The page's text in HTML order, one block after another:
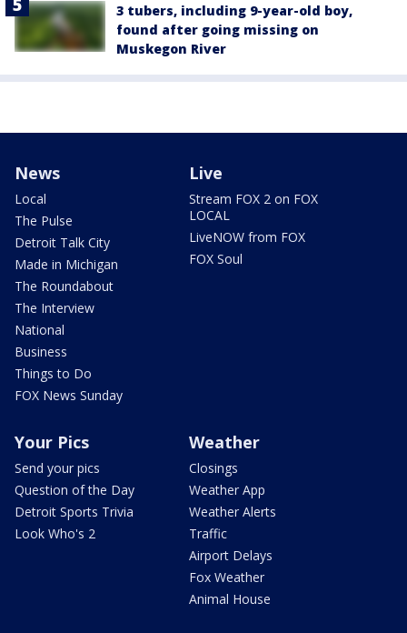
3 tubers, including 9-year-old boy,
found after going missing on
Muskegon River
News
Local
The Pulse
Detroit Talk City
Made in Michigan
The Roundabout
The Interview
National
Business
Things to Do
FOX News Sunday
Live
Stream FOX 2 on FOX
LOCAL
LiveNOW from FOX
FOX Soul
Your Pics
Send your pics
Question of the Day
Detroit Sports Trivia
Look Who's 2
Weather
Closings
Weather App
Weather Alerts
Traffic
Airport Delays
Fox Weather
Animal House